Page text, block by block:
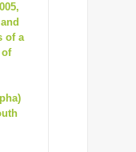
of a
of